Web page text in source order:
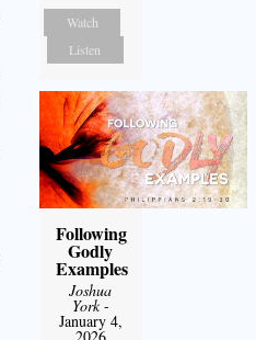
Watch
Listen
Following
Godly
Examples
Joshua
York-
January 4,